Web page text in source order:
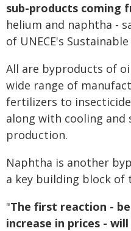
sub-products coming
helium and naphtha -
of UNECE's
All are byproducts of
wide range of
fertilizers to
along with cooling and
production.
Naphtha is another
a key building block of
"The first reaction -
increase in prices -